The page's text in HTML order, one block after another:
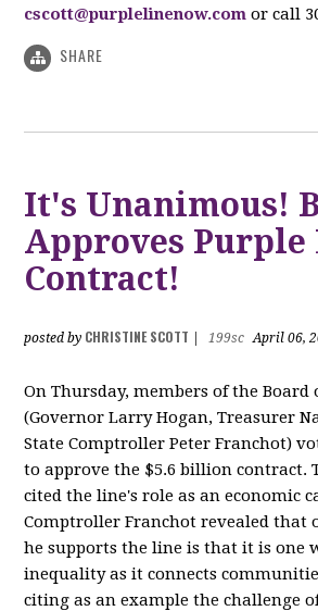
cscott@purplelinenow.com or call
SHARE
It's Unanimous!
Approves Purple
Contract!
posted by CHRISTINE SCOTT 199sc April 06,
On Thursday, members of the Board
(Governor Larry Hogan, Treasurer
State Comptroller Peter Franchot)
to approve the $5.6 billion contract.
cited the line's role as an economic
Comptroller Franchot revealed that
he supports the line is that it is one
inequality as it connects
citing as an example the challenge